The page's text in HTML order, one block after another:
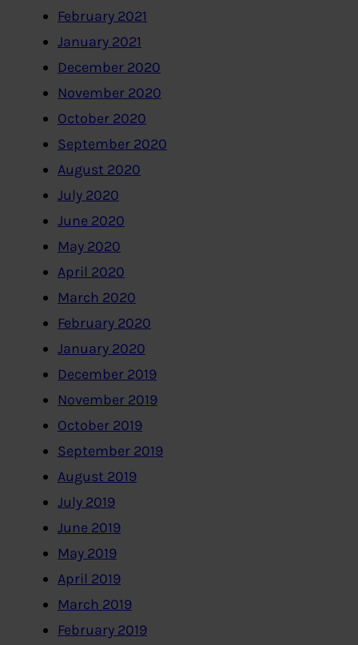
February 2021
January 2021
December 2020
November 2020
October 2020
September 2020
August 2020
July 2020
June 2020
May 2020
April 2020
March 2020
February 2020
January 2020
December 2019
November 2019
October 2019
September 2019
August 2019
July 2019
June 2019
May 2019
April 2019
March 2019
February 2019